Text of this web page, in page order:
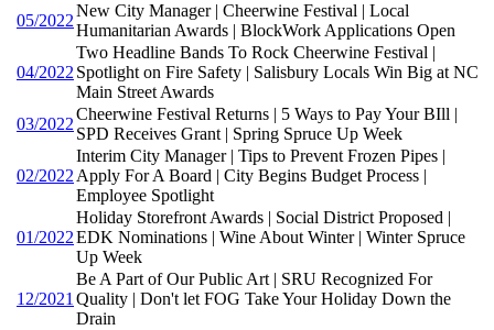
05/2022
New City Manager | Cheerwine Festival | Local
Humanitarian Awards | BlockWork Applications Open
04/2022
Two Headline Bands To Rock Cheerwine Festival |
Spotlight on Fire Safety | Salisbury Locals Win Big at NC
Main Street Awards
03/2022
Cheerwine Festival Returns | 5 Ways to Pay Your BIll |
SPD Receives Grant | Spring Spruce Up Week
02/2022
Interim City Manager | Tips to Prevent Frozen Pipes |
Apply For A Board | City Begins Budget Process |
Employee Spotlight
01/2022
Holiday Storefront Awards | Social District Proposed |
EDK Nominations | Wine About Winter | Winter Spruce
Up Week
12/2021
Be A Part of Our Public Art | SRU Recognized For
Quality | Don't let FOG Take Your Holiday Down the
Drain